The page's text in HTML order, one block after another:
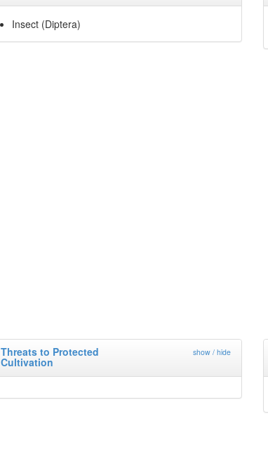
Insect (Diptera)
Threats to Protected
Cultivation
show / hide